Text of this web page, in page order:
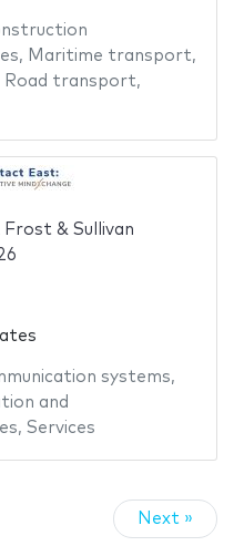
, Maritime transport,
Road transport,
& Sullivan
systems,
and
, Services
Next »